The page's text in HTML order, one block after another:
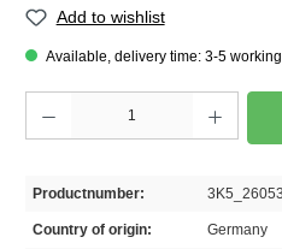
Add to wishlist
Available, delivery time: 3-5
Productnumber: 3K5_26053
Country of origin: Germany